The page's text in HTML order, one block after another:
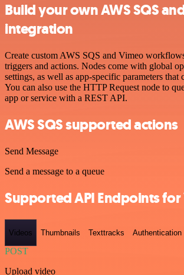
Build your own AWS SQS
integration
Create custom AWS SQS and Vimeo
triggers and actions. Nodes come with global
settings, as well as app-specific parameters that
You can also use the HTTP Request node to
app or service with a REST API.
AWS SQS supported actions
Send Message
Send a message to a queue
Supported API Endpoints
Videos Thumbnails Texttracks Authentication
POST
Upload video